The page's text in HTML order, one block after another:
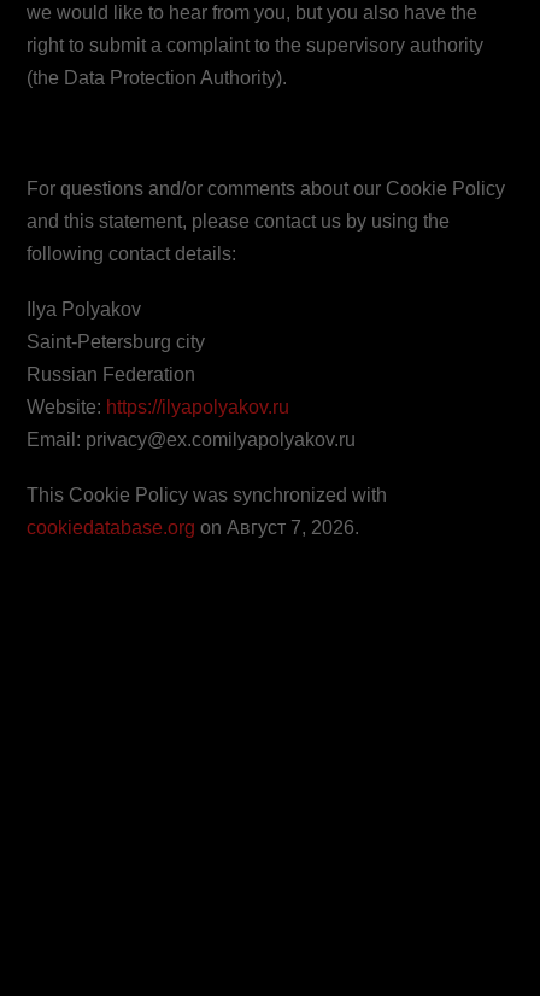
we would like to hear from you, but you also have the
right to submit a complaint to the supervisory authority
(the Data Protection Authority).
For questions and/or comments about our Cookie Policy
and this statement, please contact us by using the
following contact details:
Ilya Polyakov
Saint-Petersburg city
Russian Federation
Website: https://ilyapolyakov.ru
Email: privacy@ex.comilyapolyakov.ru
This Cookie Policy was synchronized with
cookiedatabase.org on Август 7, 2026.